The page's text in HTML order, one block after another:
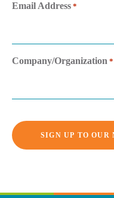
Email Address *
Company/Organization *
SIGN UP TO OUR